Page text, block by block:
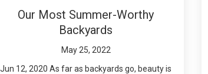
Our Most Summer-Worthy
Backyards
May 25, 2022
Jun 12, 2020 As far as backyards go, beauty is